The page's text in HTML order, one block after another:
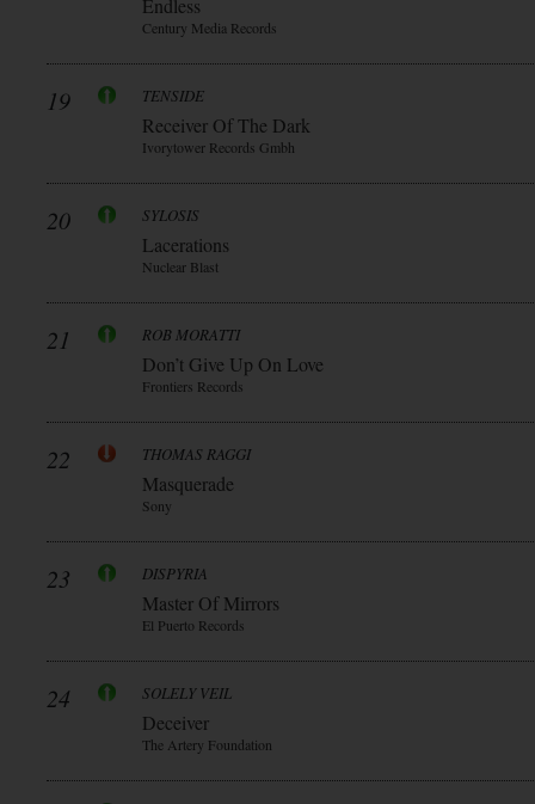
Endless
Century Media Records
19 TENSIDE
Receiver Of The Dark
Ivorytower Records Gmbh
20 SYLOSIS
Lacerations
Nuclear Blast
21 ROB MORATTI
Don’t Give Up On Love
Frontiers Records
22 THOMAS RAGGI
Masquerade
Sony
23 DISPYRIA
Master Of Mirrors
El Puerto Records
24 SOLELY VEIL
Deceiver
The Artery Foundation